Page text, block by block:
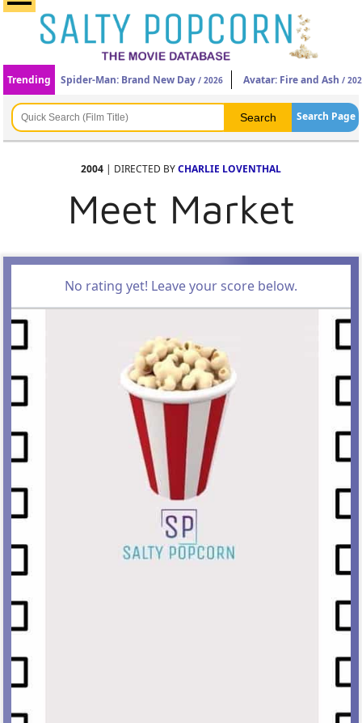
Trending Spider-Man: Brand New Day / 2026 Avatar: Fire and Ash /
Search Page
2004 | DIRECTED BYCHARLIE LOVENTHAL
Meet Market
No rating yet! Leave your score below.